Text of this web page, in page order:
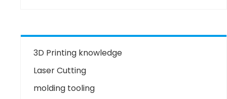
3D Printing knowledge
Laser Cutting
molding tooling